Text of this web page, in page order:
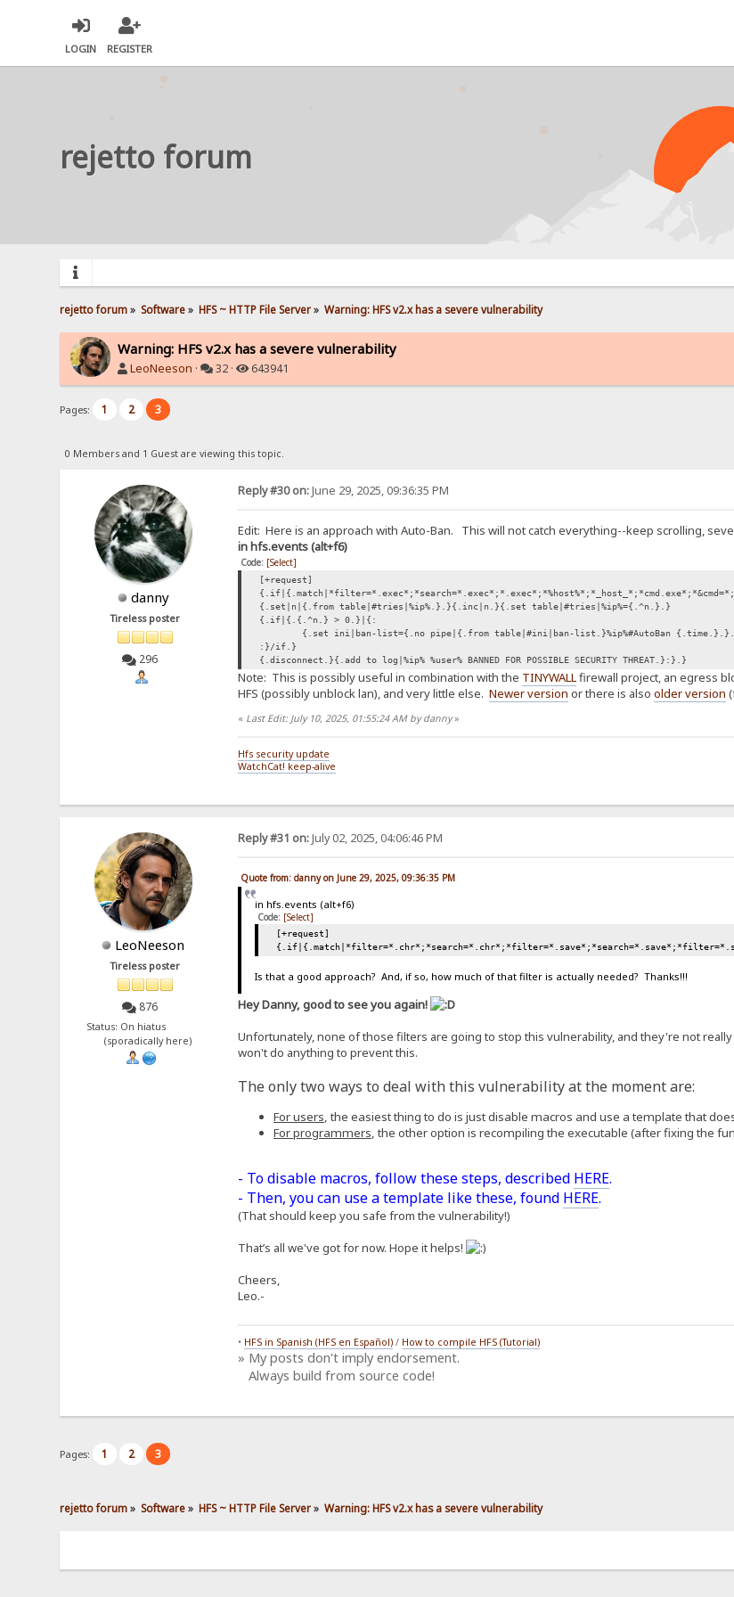
LOGIN REGISTER
rejetto forum
rejetto forum» Software» HFS ~ HTTP File Server» Warning: HFS v2.x has a severe vulnerability
Warning: HFS v2.x has a severe vulnerability
LeoNeeson · 32 · 643941
Pages: 1 2 3
0 Members and 1 Guest are viewing this topic.
danny
Tireless poster
296
Reply #30 on:June 29, 2025, 09:36:35 PM
Edit: Here is an approach with Auto-Ban. This will not catch everything--keep scrolling,
in hfs.events (alt+f6)
Code: [Select]
[+request]
{.set|n|{.from table|#tries|%ip%.}.}{.inc|n.}{.set table|#tries|%ip%={.^n.}.}
{.if|{.{.^n.} > 0.}|{:
{.set ini|ban-list={.no pipe|{.from table|#ini|ban-list.}%ip%#AutoBan
:}/if.}
{.disconnect.}{.add to log|%ip% %user% BANNED FOR POSSIBLE SECURITY THREAT.}:}.}
Note: This is possibly useful in combination with the TINYWALLfirewall project, an egress
HFS (possibly unblock lan), and very little else. Newer version or there is also older version
« Last Edit: July 10, 2025, 01:55:24 AM by danny»
Hfs security update
WatchCat! keep-alive
LeoNeeson
Tireless poster
876
Status: On hiatus
(sporadically here)
Reply #31 on:July 02, 2025, 04:06:46 PM
Quote from: danny on June 29, 2025, 09:36:35 PM
in hfs.events (alt+f6)
Code: [Select]
[+request]
Is that a good approach? And, if so, how much of that filter is actually needed? Thanks!!!
Hey Danny, good to see you again!
Unfortunately, none of those filters are going to stop this vulnerability, and they're not
won't do anything to prevent this.
The only two ways to deal with this vulnerability at the moment are:
For users, the easiest thing to do is just disable macros and use a template that
For programmers, the other option is recompiling the executable (after fixing the
- To disable macros, follow these steps, described HERE.
- Then, you can use a template like these, found HERE.
(That should keep you safe from the vulnerability!)
That’s all we've got for now. Hope it helps!
Cheers,
Leo.-
• HFS in Spanish (HFS en Español)/ How to compile HFS (Tutorial)
» My posts don't imply endorsement.
Always build from source code!
Pages: 1 2 3
rejetto forum» Software» HFS ~ HTTP File Server» Warning: HFS v2.x has a severe vulnerability